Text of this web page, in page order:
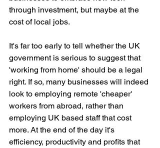
through investment, but maybe at the
cost of local jobs.
It's far too early to tell whether the UK
government is serious to suggest that
'working from home' should be a legal
right. If so, many businesses will indeed
look to employing remote 'cheaper'
workers from abroad, rather than
employing UK based staff that cost
more. At the end of the day it's
efficiency, productivity and profits that